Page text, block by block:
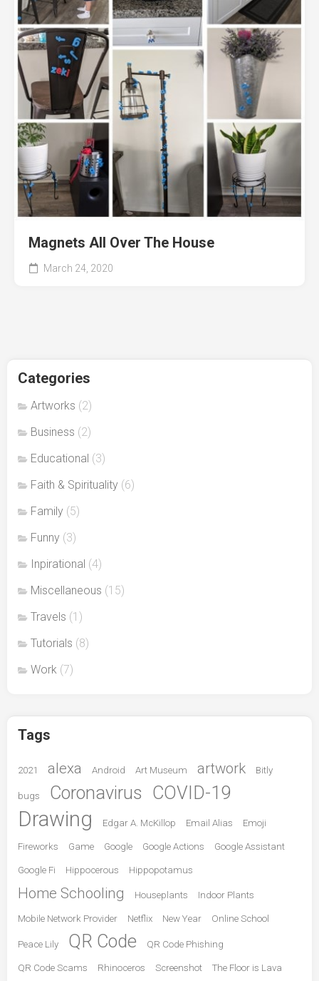
Magnets All Over The House
March 24, 2020
Categories
Artworks (2)
Business (2)
Educational (3)
Faith & Spirituality (6)
Family (5)
Funny (3)
Inpirational (4)
Miscellaneous (15)
Travels (1)
Tutorials (8)
Work (7)
Tags
2021 alexa Android Art Museum artwork Bitly
bugs Coronavirus COVID-19
Drawing Edgar A. McKillop Email Alias Emoji
Fireworks Game Google Google Actions Google Assistant
Google Fi Hippocerous Hippopotamus
Home Schooling Houseplants Indoor Plants
Mobile Network Provider Netflix New Year Online School
Peace Lily QR Code QR Code Phishing
QR Code Scams Rhinoceros Screenshot The Floor is Lava